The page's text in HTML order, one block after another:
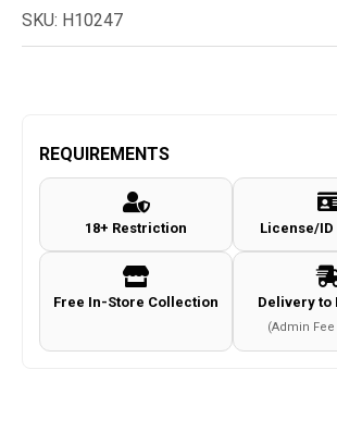
SKU: H10247
REQUIREMENTS
18+ Restriction License/ID
Free In-Store Collection Delivery to
(Admin